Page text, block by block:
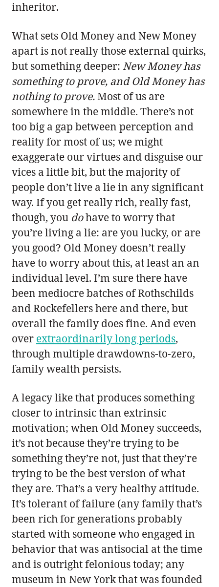
inheritor.
What sets Old Money and New Money
apart is not really those external quirks,
but something deeper: New Money has
something to prove, and Old Money has
nothing to prove.Most of us are
somewhere in the middle. There’s not
too big a gap between perception and
reality for most of us; we might
exaggerate our virtues and disguise our
vices a little bit, but the majority of
people don’t live a lie in any significant
way. If you get really rich, really fast,
though, you dohave to worry that
you’re living a lie: are you lucky, or are
you good? Old Money doesn’t really
have to worry about this, at least an an
individual level. I’m sure there have
been mediocre batches of Rothschilds
and Rockefellers here and there, but
overall the family does fine. And even
over extraordinarily long periods,
through multiple drawdowns-to-zero,
family wealth persists.
A legacy like that produces something
closer to intrinsic than extrinsic
motivation; when Old Money succeeds,
it’s not because they’re trying to be
something they’re not, just that they’re
trying to be the best version of what
they are. That’s a very healthy attitude.
It’s tolerant of failure (any family that’s
been rich for generations probably
started with someone who engaged in
behavior that was antisocial at the time
and is outright felonious today; any
museum in New York that was founded